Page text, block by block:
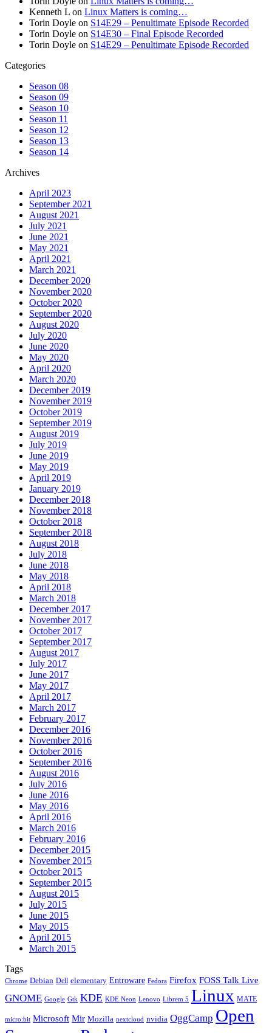
Kenneth L on Linux Matters is coming…
Torin Doyle on S14E29 – Penultimate Episode Recorded
Torin Doyle on S14E30 – Final Episode Recorded
Torin Doyle on S14E29 – Penultimate Episode Recorded
Categories
Season 08
Season 09
Season 10
Season 11
Season 12
Season 13
Season 14
Archives
April 2023
September 2021
August 2021
July 2021
June 2021
May 2021
April 2021
March 2021
December 2020
November 2020
October 2020
September 2020
August 2020
July 2020
June 2020
May 2020
April 2020
March 2020
December 2019
November 2019
October 2019
September 2019
August 2019
July 2019
June 2019
May 2019
April 2019
January 2019
December 2018
November 2018
October 2018
September 2018
August 2018
July 2018
June 2018
May 2018
April 2018
March 2018
December 2017
November 2017
October 2017
September 2017
August 2017
July 2017
June 2017
May 2017
April 2017
March 2017
February 2017
December 2016
November 2016
October 2016
September 2016
August 2016
July 2016
June 2016
May 2016
April 2016
March 2016
February 2016
December 2015
November 2015
October 2015
September 2015
August 2015
July 2015
June 2015
May 2015
April 2015
March 2015
Tags
Chrome Debian Dell elementary Entroware Fedora Firefox FOSS Talk Live
GNOME Google Gtk KDE KDE Neon Lenovo Librem 5 Linux MATE
micro:bit Microsoft Mir Mozilla nextcloud nvidia OggCamp Open